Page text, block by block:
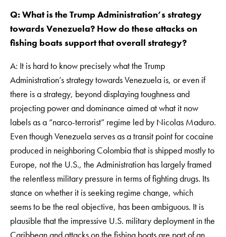
Q: What is the Trump Administration’s strategy
towards Venezuela? How do these attacks on
fishing boats support that overall strategy?
A: It is hard to know precisely what the Trump
Administration’s strategy towards Venezuela is, or even if
there is a strategy, beyond displaying toughness and
projecting power and dominance aimed at what it now
labels as a “narco-terrorist” regime led by Nicolas Maduro.
Even though Venezuela serves as a transit point for cocaine
produced in neighboring Colombia that is shipped mostly to
Europe, not the U.S., the Administration has largely framed
the relentless military pressure in terms of fighting drugs. Its
stance on whether it is seeking regime change, which
seems to be the real objective, has been ambiguous. It is
plausible that the impressive U.S. military deployment in the